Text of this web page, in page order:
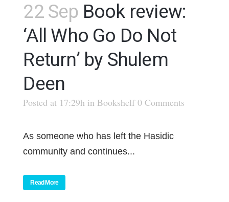
22 Sep Book review:
‘All Who Go Do Not
Return’ by Shulem
Deen
Posted at 17:29h in Bookshelf 0 Comments
As someone who has left the Hasidic
community and continues...
Read More